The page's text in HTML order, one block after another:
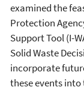
examined the
Protection
Support Tool (I-
Solid Waste
incorporate
these events